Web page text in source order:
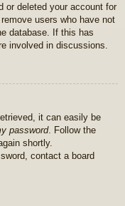
or deleted your account for
users who have not
database. If this has
involved in discussions.
it can easily be
password. Follow the
shortly.
contact a board